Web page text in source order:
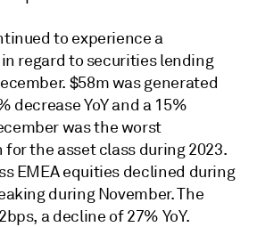
to experience a
regard to securities lending
$58m was generated
decrease YoY and a 15%
was the worst
the asset class during 2023.
EMEA equities declined during
during November. The
a decline of 27% YoY.